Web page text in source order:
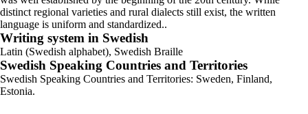
distinct regional varieties and rural dialects still exist, the written
language is uniform and standardized..
Writing system in Swedish
Latin (Swedish alphabet), Swedish Braille
Swedish Speaking Countries and Territories
Swedish Speaking Countries and Territories: Sweden, Finland,
Estonia.